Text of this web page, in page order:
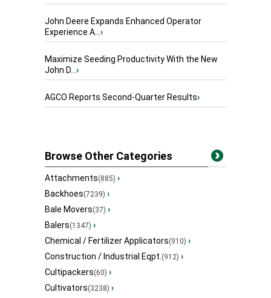
John Deere Expands Enhanced Operator
Experience A...›
Maximize Seeding Productivity With the New
John D...›
AGCO Reports Second-Quarter Results›
Browse Other Categories
Attachments(885) ›
Backhoes(7239) ›
Bale Movers(37) ›
Balers(1347) ›
Chemical / Fertilizer Applicators(910) ›
Construction / Industrial Eqpt.(912) ›
Cultipackers(60) ›
Cultivators(3238) ›